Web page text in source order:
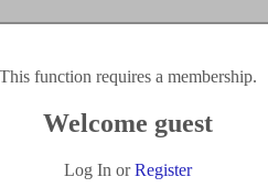
This function requires a membership.
Welcome guest
Log In orRegister